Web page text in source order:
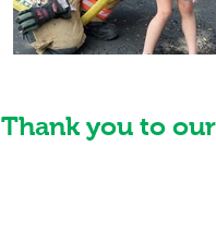
Thank you to